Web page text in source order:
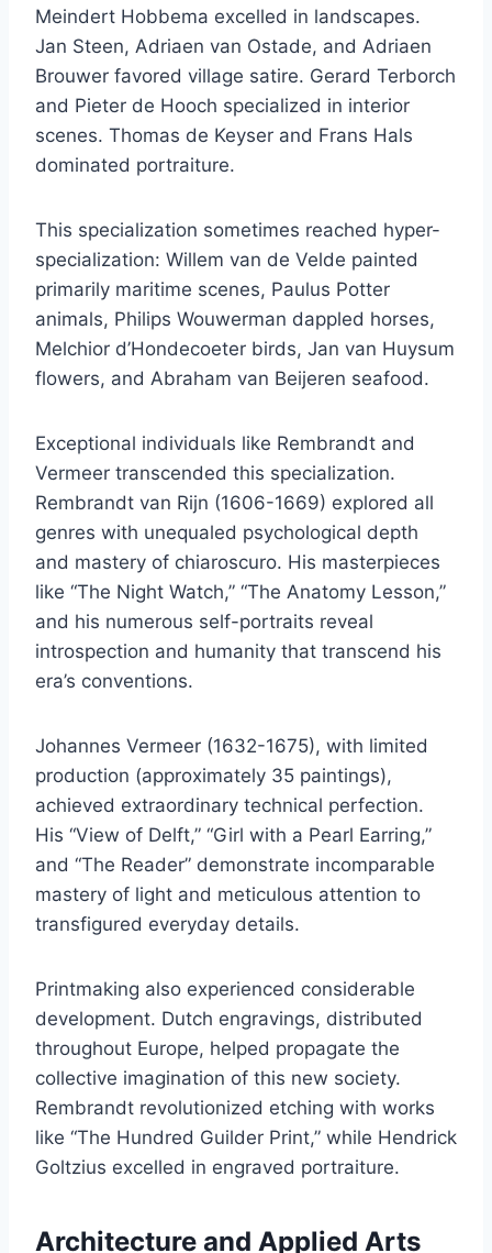
Meindert Hobbema excelled in landscapes.
Jan Steen, Adriaen van Ostade, and Adriaen
Brouwer favored village satire. Gerard Terborch
and Pieter de Hooch specialized in interior
scenes. Thomas de Keyser and Frans Hals
dominated portraiture.
This specialization sometimes reached hyper-
specialization: Willem van de Velde painted
primarily maritime scenes, Paulus Potter
animals, Philips Wouwerman dappled horses,
Melchior d’Hondecoeter birds, Jan van Huysum
flowers, and Abraham van Beijeren seafood.
Exceptional individuals like Rembrandt and
Vermeer transcended this specialization.
Rembrandt van Rijn (1606-1669) explored all
genres with unequaled psychological depth
and mastery of chiaroscuro. His masterpieces
like “The Night Watch,” “The Anatomy Lesson,”
and his numerous self-portraits reveal
introspection and humanity that transcend his
era’s conventions.
Johannes Vermeer (1632-1675), with limited
production (approximately 35 paintings),
achieved extraordinary technical perfection.
His “View of Delft,” “Girl with a Pearl Earring,”
and “The Reader” demonstrate incomparable
mastery of light and meticulous attention to
transfigured everyday details.
Printmaking also experienced considerable
development. Dutch engravings, distributed
throughout Europe, helped propagate the
collective imagination of this new society.
Rembrandt revolutionized etching with works
like “The Hundred Guilder Print,” while Hendrick
Goltzius excelled in engraved portraiture.
Architecture and Applied Arts